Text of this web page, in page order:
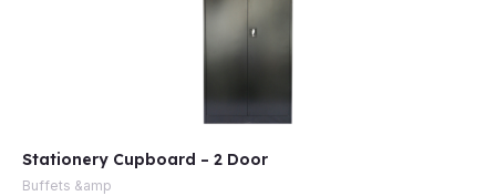
Stationery Cupboard – 2 Door
Buffets &amp